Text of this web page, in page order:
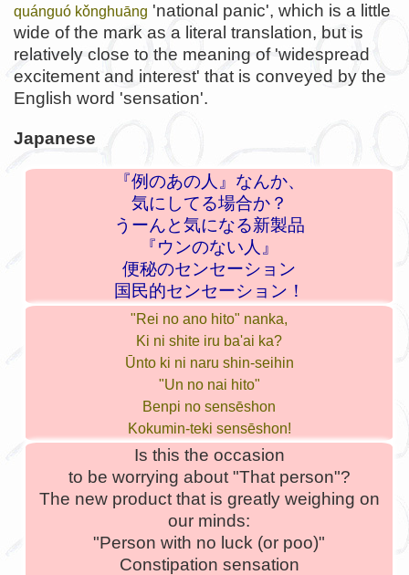
quánguó kǒnghuāng 'national panic', which is a little
wide of the mark as a literal translation, but is
relatively close to the meaning of 'widespread
excitement and interest' that is conveyed by the
English word 'sensation'.
Japanese
『例のあの人』なんか、
気にしてる場合か？
うーんと気になる新製品
『ウンのない人』
便秘のセンセーション
国民的センセーション！
"Rei no ano hito" nanka,
Ki ni shite iru ba'ai ka?
Ūnto ki ni naru shin-seihin
"Un no nai hito"
Benpi no sensēshon
Kokumin-teki sensēshon!
Is this the occasion
to be worrying about "That person"?
The new product that is greatly weighing on
our minds:
"Person with no luck (or poo)"
Constipation sensation